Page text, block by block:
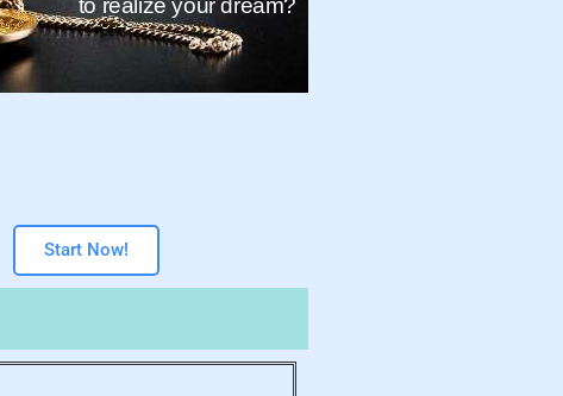
Start Now!